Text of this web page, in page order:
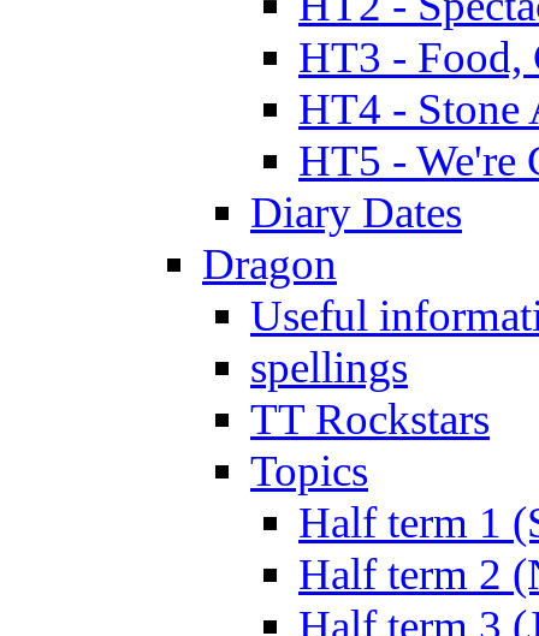
HT3 - Food,
HT4 - Stone
HT5 - We're
Diary Dates
Dragon
Useful
spellings
TT Rockstars
Topics
Half term 1
Half term 2
Half term 3